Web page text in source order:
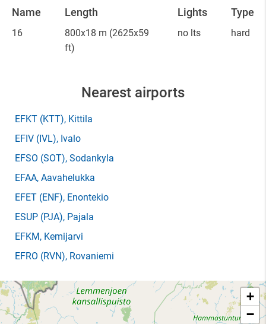
Name Length Lights Type
16 800x18 m (2625x59
ft)
no lts hard
Nearest airports
EFKT (KTT), Kittila
EFIV (IVL), Ivalo
EFSO (SOT), Sodankyla
EFAA, Aavahelukka
EFET (ENF), Enontekio
ESUP (PJA), Pajala
EFKM, Kemijarvi
EFRO (RVN), Rovaniemi
+
−